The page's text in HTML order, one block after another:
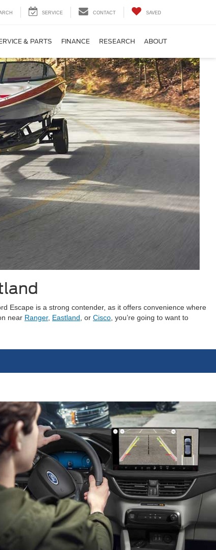
SERVICE CONTACT SAVED
& PARTS FINANCE RESEARCH ABOUT
Escape is a strong contender, as it offers convenience where
near Ranger, Eastland , or Cisco , you’re going to want to